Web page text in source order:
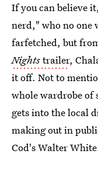
If you can believe
nerd," who no one
farfetched, but
Nightstrailer,
it off. Not to
whole wardrobe of
gets into the local
making out in
Cod's Walter